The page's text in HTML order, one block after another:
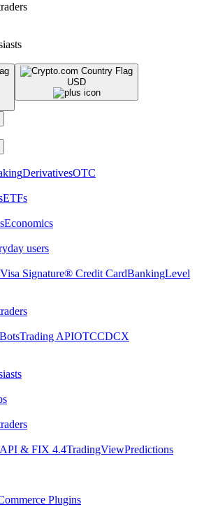
USD
DerivativesOTC
ETFs
Economics
users
Visa Signature® Credit CardBankingLevel
Trading APIOTCCDCX
API & FIX 4.4TradingViewPredictions
Plugins